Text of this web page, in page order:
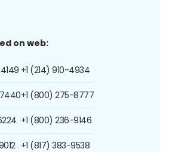
on web:
+1 (214) 910-4934
+1 (800) 275-8777
+1 (800) 236-9146
+1 (817) 383-9538